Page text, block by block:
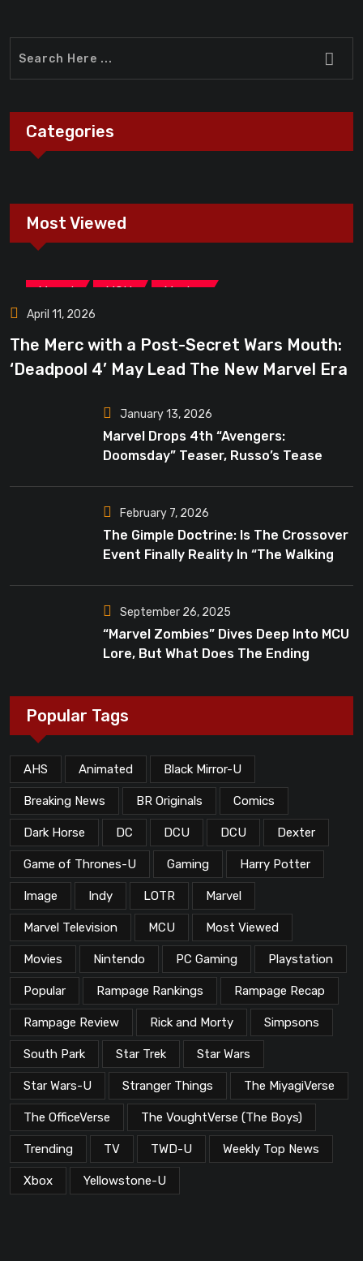
Categories
Most Viewed
Marvel MCU Movies
April 11, 2026
The Merc with a Post-Secret Wars Mouth:
‘Deadpool 4’ May Lead The New Marvel Era
January 13, 2026
Marvel Drops 4th “Avengers:
Doomsday” Teaser, Russo’s Tease
February 7, 2026
The Gimple Doctrine: Is The Crossover
Event Finally Reality In “The Walking
September 26, 2025
“Marvel Zombies” Dives Deep Into MCU
Lore, But What Does The Ending
Popular Tags
AHS Animated Black Mirror-U
Breaking News BR Originals Comics
Dark Horse DC DCU DCU Dexter
Game of Thrones-U Gaming Harry Potter
Image Indy LOTR Marvel
Marvel Television MCU Most Viewed
Movies Nintendo PC Gaming Playstation
Popular Rampage Rankings Rampage Recap
Rampage Review Rick and Morty Simpsons
South Park Star Trek Star Wars
Star Wars-U Stranger Things The MiyagiVerse
The OfficeVerse The VoughtVerse (The Boys)
Trending TV TWD-U Weekly Top News
Xbox Yellowstone-U